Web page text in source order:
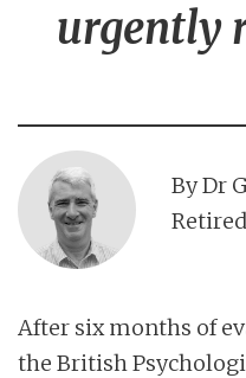
urgently
By Dr
After six months of
the British